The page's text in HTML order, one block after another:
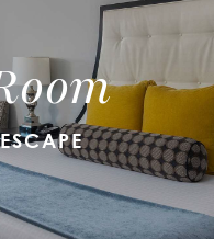
1
6 8
13 14
20 21 22
27 28